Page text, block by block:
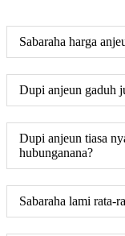
Sabaraha harga
Dupi anjeun gaduh
Dupi anjeun tiasa
hubunganana?
Sabaraha lami rata-